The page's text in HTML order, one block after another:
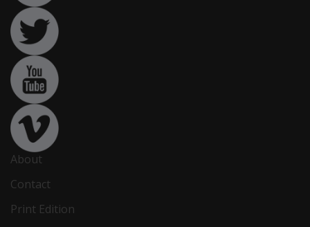
About
Contact
Print Edition